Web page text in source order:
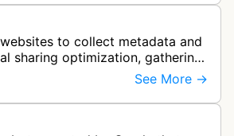
to collect metadata and
sharing optimization, gathering
to populate share buttons,
and soci…
See More →